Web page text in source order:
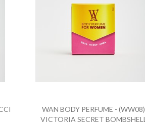
WAN BODY PERFUME - (WW08)
VICTORIA SECRET BOMBSHELL